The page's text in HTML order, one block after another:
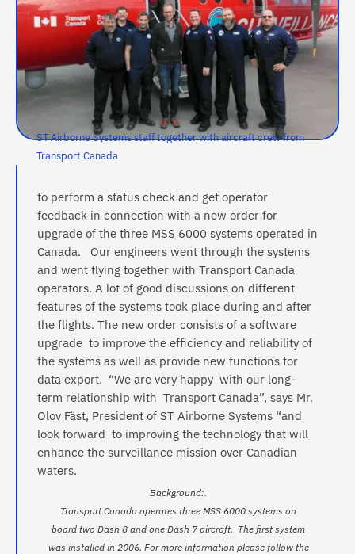
ST Airborne Systems staff together with aircraft crew from
Transport Canada
to perform a status check and get operator
feedback in connection with a new order for
upgrade of the three MSS 6000 systems operated in
Canada. Our engineers went through the systems
and went flying together with Transport Canada
operators. A lot of good discussions on different
features of the systems took place during and after
the flights. The new order consists of a software
upgrade to improve the efficiency and reliability of
the systems as well as provide new functions for
data export. “We are very happy with our long-
term relationship with Transport Canada”, says Mr.
Olov Fäst, President of ST Airborne Systems “and
look forward to improving the technology that will
enhance the surveillance mission over Canadian
waters.
Background:.
Transport Canada operates three MSS 6000 systems on
board two Dash 8 and one Dash 7 aircraft. The first system
was installed in 2006. For more information please follow the